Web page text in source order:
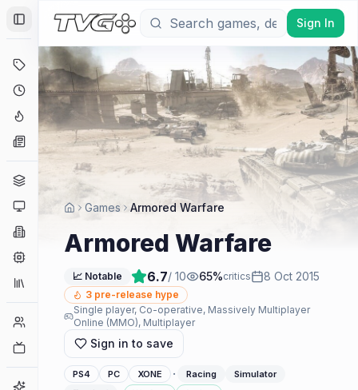
Toggle Sidebar
Deals
Coming Soon
Hype Tracker
Platforms
Companies
Collections
Player Counts
Game Finder
Sign In
Games Armored Warfare
Armored Warfare
📈 Notable 6.7/ 10 65%critics 8 Oct 2015
3 pre-release hype
Single player, Co-operative, Massively Multiplayer
Online (MMO), Multiplayer
Sign in to save
PS4 PC XONE · Racing
Simulator